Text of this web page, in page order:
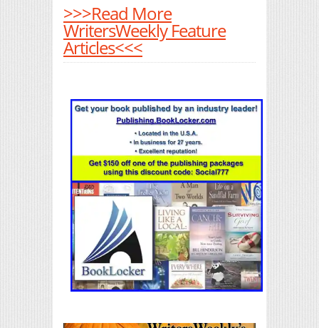
>>>Read More
WritersWeekly Feature
Articles<<<